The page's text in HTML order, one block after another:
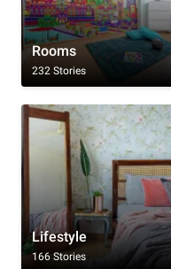
Rooms
232 Stories
Lifestyle
166 Stories